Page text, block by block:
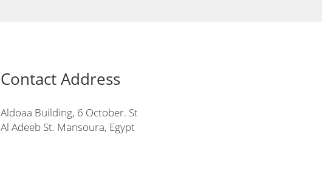
Contact Address
Aldoaa Building, 6 October. St
Al Adeeb St. Mansoura, Egypt